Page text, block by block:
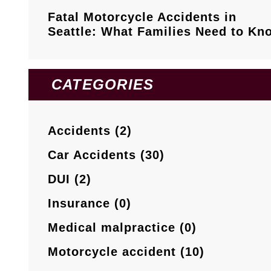
Fatal Motorcycle Accidents in
Seattle: What Families Need to
CATEGORIES
Accidents (2)
Car Accidents (30)
DUI (2)
Insurance (0)
Medical malpractice (0)
Motorcycle accident (10)